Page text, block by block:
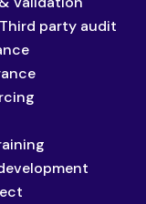
party audit